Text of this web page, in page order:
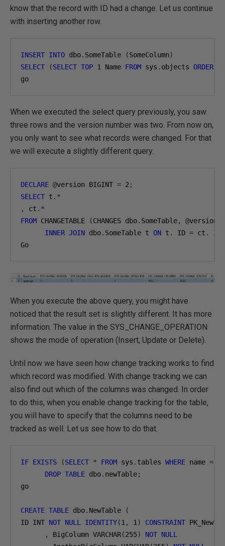
know that the record with ID had a change. Let us continue
with inserting another row.
INSERT INTO dbo. SomeTable (SomeColumn)
SELECT
(SELECT TOP 1 Name FROM sys . objects ORDER
go
When we executed the select query previously, you saw
three rows and the version number was two. From now on,
you only want to see what records were changed. For that
we will execute a slightly different query.
DECLARE @version BIGINT = 2 ;
SELECT t .*
,
ct .*
FROM CHANGETABLE (CHANGES dbo. SomeTable, @version
INNER JOIN dbo. SomeTable t ON t . ID = ct .
ID
Go
When you execute the above query, you might have
noticed that the result set is slightly different. It has more
information. The value in the SYS_CHANGE_OPERATION
shows the mode of operation (Insert, Update or Delete).
Until now we have seen how change tracking works to find
which record was modified. With change tracking we can
also find out which of the columns was changed. In order
to do this, when you enable change tracking for the table,
you will have to specify that the columns need to be
tracked as well. Let us see how to do that.
IF EXISTS (SELECT * FROM sys . tables WHERE name =
DROP TABLE dbo. newTable;
go
CREATE TABLE dbo. NewTable
(
ID INT NOT NULL IDENTITY(1 , 1 ) CONSTRAINT
,
BigColumn VARCHAR(255) NOT NULL